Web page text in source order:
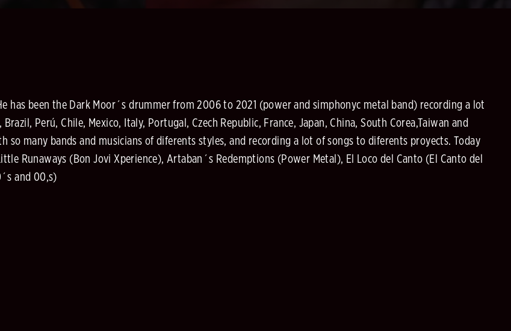
has been the Dark Moor´s drummer from 2006 to 2021 (power and simphonyc metal band) recording a lot
Perú, Chile, Mexico, Italy, Portugal, Czech Republic, France, Japan, China, South Corea,Taiwan and
so many bands and musicians of diferents styles, and recording a lot of songs to diferents proyects. Today
Runaways (Bon Jovi Xperience), Artaban´s Redemptions (Power Metal), El Loco del Canto (El Canto del
and 00,s)